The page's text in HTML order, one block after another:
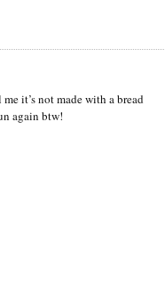
it’s not made with a bread
again btw!